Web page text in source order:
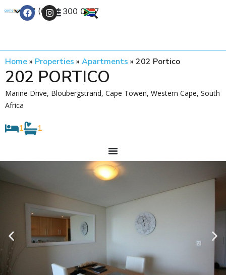
+27 (0) 21 300 0777
Home» Properties » Apartments » 202 Portico
202 PORTICO
Marine Drive, Bloubergstrand, Cape Towen, Western Cape, South
Africa
1 1